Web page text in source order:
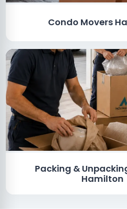
Condo Movers
Packing &
Hamilton